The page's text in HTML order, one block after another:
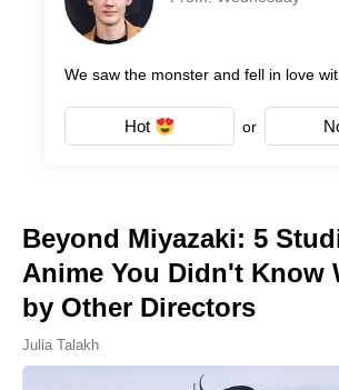
We saw the monster and fell in love
Hot or
Beyond Miyazaki: 5
Anime You Didn't Know
by Other Directors
Julia Talakh